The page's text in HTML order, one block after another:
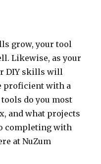
grow, your tool
Likewise, as your
DIY skills will
proficient with a
do you most
and what projects
completing with
at NuZum